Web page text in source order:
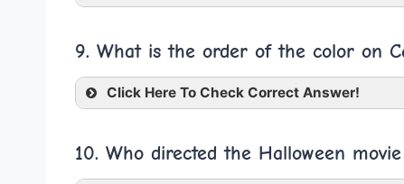
9. What is the order of the color on
Click Here To Check Correct Answer!
10. Who directed the Halloween movie